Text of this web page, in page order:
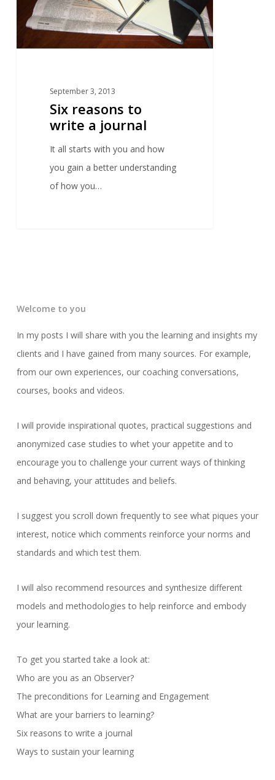
September 3, 2013
Six reasons to
write a journal
It all starts with you and how
you gain a better understanding
of how you…
Welcome to you
In my posts I will share with you the learning and insights my
clients and I have gained from many sources. For example,
from our own experiences, our coaching conversations,
courses, books and videos.
I will provide inspirational quotes, practical suggestions and
anonymized case studies to whet your appetite and to
encourage you to challenge your current ways of thinking
and behaving, your attitudes and beliefs.
I suggest you scroll down frequently to see what piques your
interest, notice which comments reinforce your norms and
standards and which test them.
I will also recommend resources and synthesize different
models and methodologies to help reinforce and embody
your learning.
To get you started take a look at:
Who are you as an Observer?
The preconditions for Learning and Engagement
What are your barriers to learning?
Six reasons to write a journal
Ways to sustain your learning